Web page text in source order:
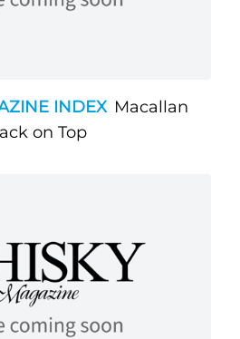
INDEX Macallan
on Top